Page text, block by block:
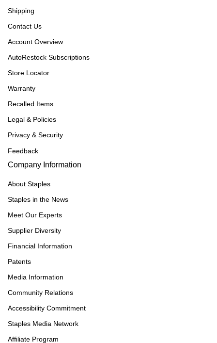
Shipping
Contact Us
Account Overview
AutoRestock Subscriptions
Store Locator
Warranty
Recalled Items
Legal & Policies
Privacy & Security
Feedback
Company Information
About Staples
Staples in the News
Meet Our Experts
Supplier Diversity
Financial Information
Patents
Media Information
Community Relations
Accessibility Commitment
Staples Media Network
Affiliate Program